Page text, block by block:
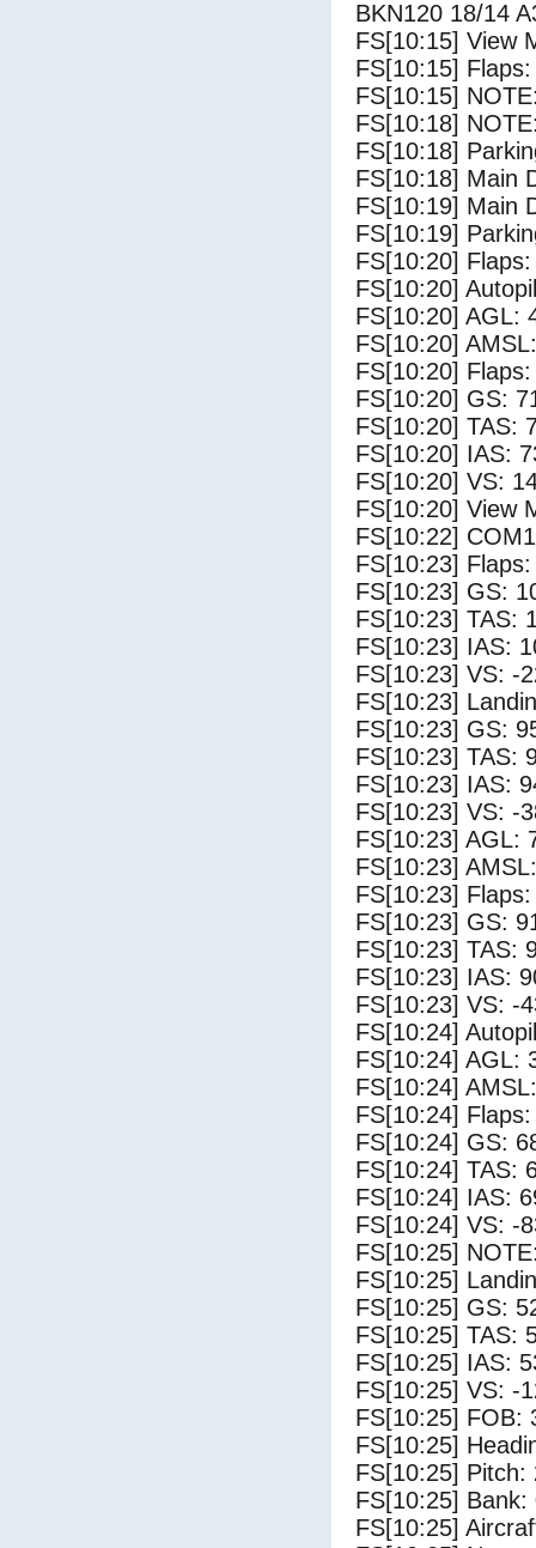
BKN120 18/14
FS[10:15] View
FS[10:15]
FS[10:15]
FS[10:18]
FS[10:18]
FS[10:18] Main
FS[10:19] Main
FS[10:19]
FS[10:20]
FS[10:20]
FS[10:20] AGL:
FS[10:20]
FS[10:20]
FS[10:20] GS:
FS[10:20] TAS:
FS[10:20] IAS:
FS[10:20] VS:
FS[10:20] View
FS[10:22]
FS[10:23]
FS[10:23] GS:
FS[10:23] TAS:
FS[10:23] IAS:
FS[10:23] VS: -
FS[10:23]
FS[10:23] GS:
FS[10:23] TAS:
FS[10:23] IAS:
FS[10:23] VS: -
FS[10:23] AGL:
FS[10:23]
FS[10:23]
FS[10:23] GS:
FS[10:23] TAS:
FS[10:23] IAS:
FS[10:23] VS: -
FS[10:24]
FS[10:24] AGL:
FS[10:24]
FS[10:24]
FS[10:24] GS:
FS[10:24] TAS:
FS[10:24] IAS:
FS[10:24] VS: -
FS[10:25]
FS[10:25]
FS[10:25] GS:
FS[10:25] TAS:
FS[10:25] IAS:
FS[10:25] VS: -
FS[10:25] FOB:
FS[10:25]
FS[10:25] Pitch:
FS[10:25] Bank:
FS[10:25]